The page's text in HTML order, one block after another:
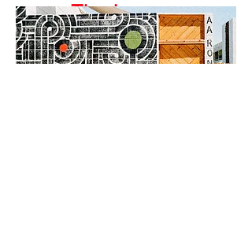
The Lesson
Warehouse